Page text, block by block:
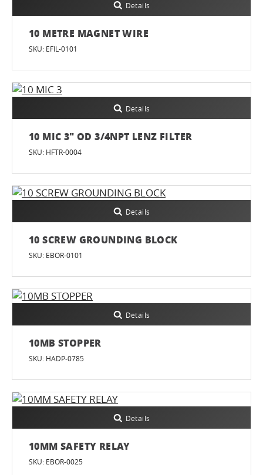
Details
10 METRE MAGNET WIRE
SKU: EFIL-0101
Details
10 MIC 3" OD 3/4NPT LENZ FILTER
SKU: HFTR-0004
Details
10 SCREW GROUNDING BLOCK
SKU: EBOR-0101
Details
10MB STOPPER
SKU: HADP-0785
Details
10MM SAFETY RELAY
SKU: EBOR-0025